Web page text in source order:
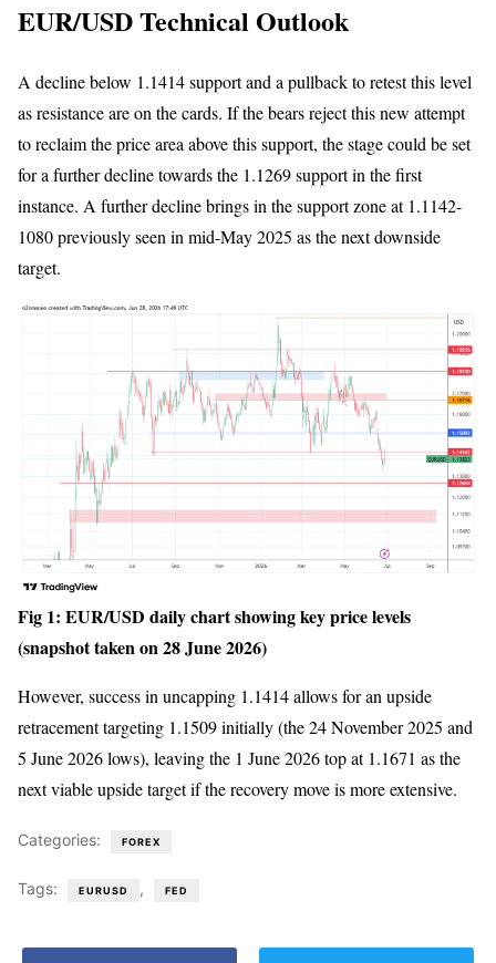
EUR/USD Technical Outlook
A decline below 1.1414 support and a pullback to retest this level
as resistance are on the cards. If the bears reject this new attempt
to reclaim the price area above this support, the stage could be set
for a further decline towards the 1.1269 support in the first
instance. A further decline brings in the support zone at 1.1142-
1080 previously seen in mid-May 2025 as the next downside
target.
Fig 1: EUR/USD daily chart showing key price levels
(snapshot taken on 28 June 2026)
However, success in uncapping 1.1414 allows for an upside
retracement targeting 1.1509 initially (the 24 November 2025 and
5 June 2026 lows), leaving the 1 June 2026 top at 1.1671 as the
next viable upside target if the recovery move is more extensive.
Categories: FOREX
Tags: EURUSD , FED